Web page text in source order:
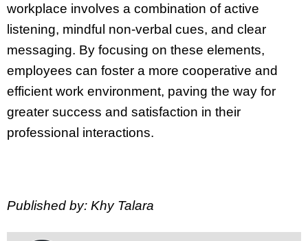
workplace involves a combination of active
listening, mindful non-verbal cues, and clear
messaging. By focusing on these elements,
employees can foster a more cooperative and
efficient work environment, paving the way for
greater success and satisfaction in their
professional interactions.
Published by: Khy Talara